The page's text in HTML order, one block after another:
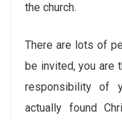
the church.
There are lots of
be invited, you are
responsibility of
actually found